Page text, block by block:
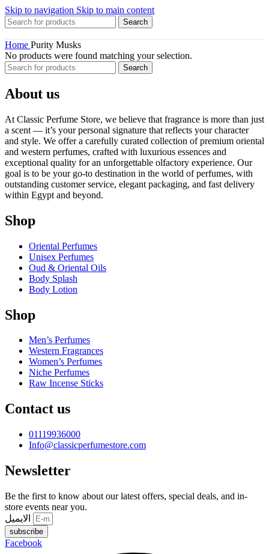
Skip to navigation Skip to main content
Search
Home Purity Musks
No products were found matching your selection.
Search
About us
At Classic Perfume Store, we believe that fragrance is more than just
a scent — it’s your personal signature that reflects your character
and style. We offer a carefully curated collection of premium oriental
and western perfumes, crafted with luxurious essences and
exceptional quality for an unforgettable olfactory experience. Our
goal is to be your go-to destination in the world of perfumes, with
outstanding customer service, elegant packaging, and fast delivery
within Egypt and beyond.
Shop
Oriental Perfumes
Unisex Perfumes
Oud & Oriental Oils
Body Splash
Body Lotion
Shop
Men’s Perfumes
Western Fragrances
Women’s Perfumes
Niche Perfumes
Raw Incense Sticks
Contact us
01119936000
Info@classicperfumestore.com
Newsletter
Be the first to know about our latest offers, special deals, and in-
store events near you.
subscribe
Facebook